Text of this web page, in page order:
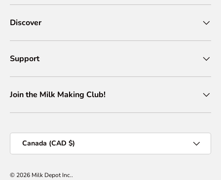
Discover
Support
Join the Milk Making Club!
Canada (CAD $)
© 2026 Milk Depot Inc..